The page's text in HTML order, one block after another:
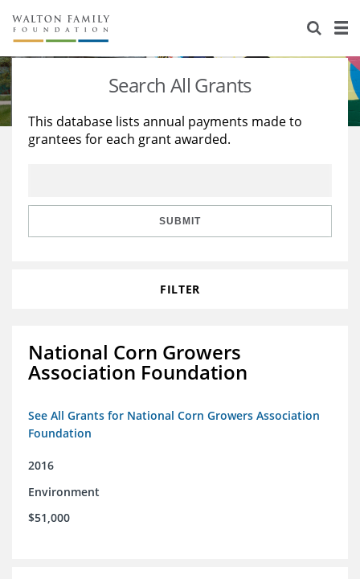
About Us
Staff
Reports & Financials
Stories
Education
Learning
Search All Grants
This database lists annual payments made to
grantees for each grant awarded.
SUBMIT
FILTER
National Corn Growers
Association Foundation
See All Grants for National Corn Growers Association
Foundation
2016
Environment
$51,000